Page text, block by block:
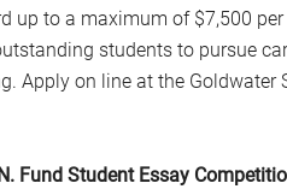
up to a maximum of $7,500
students to pursue
Apply on line at the
Fund Student Essay